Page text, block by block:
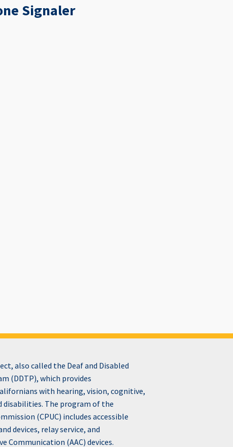
Signaler
also called the Deaf and Disabled
(DDTP), which provides
with hearing, vision, cognitive,
disabilities. The program of the
(CPUC) includes accessible
devices, relay service, and
Communication (AAC) devices.